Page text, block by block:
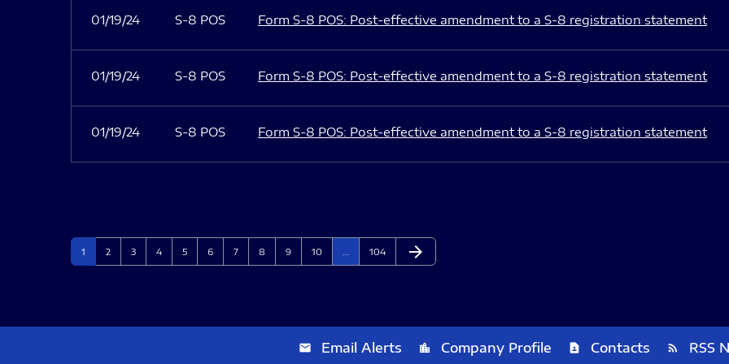
01/19/24 S-8 POS Form S-8 POS: Post-effective amendment to a S-8 registration statement
01/19/24 S-8 POS Form S-8 POS: Post-effective amendment to a S-8 registration statement
01/19/24 S-8 POS Form S-8 POS: Post-effective amendment to a S-8 registration statement
Page
1 Page
2 Page
3 Page
4 Page
5 Page
6 Page
7 Page
8 Page
9 Page
10 Page
104 Next Page
arrow_forward
email Email Alerts location_city Company Profile contact_page Contacts rss_feed RSS